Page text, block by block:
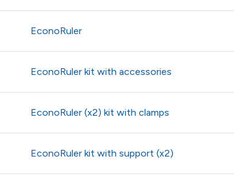
EconoRuler
EconoRuler kit with accessories
EconoRuler (x2) kit with clamps
EconoRuler kit with support (x2)